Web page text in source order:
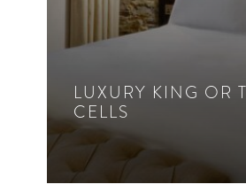
LUXURY KING OR
CELLS